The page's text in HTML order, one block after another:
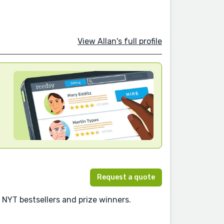
View Allan's full profile
Request a quote
bestsellers and prize winners.